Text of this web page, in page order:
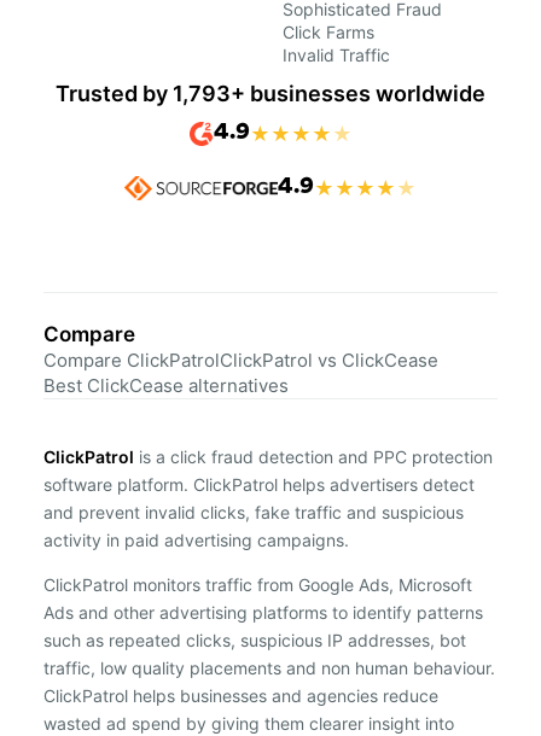
Sophisticated Fraud
Click Farms
Invalid Traffic
Trusted by 1,793+ businesses worldwide
4.9★ ★ ★ ★ ★
4.9★ ★ ★ ★ ★
Compare
Compare ClickPatrolClickPatrol vs ClickCease
Best ClickCease alternatives
ClickPatrol is a click fraud detection and PPC protection
software platform. ClickPatrol helps advertisers detect
and prevent invalid clicks, fake traffic and suspicious
activity in paid advertising campaigns.
ClickPatrol monitors traffic from Google Ads, Microsoft
Ads and other advertising platforms to identify patterns
such as repeated clicks, suspicious IP addresses, bot
traffic, low quality placements and non human behaviour.
ClickPatrol helps businesses and agencies reduce
wasted ad spend by giving them clearer insight into